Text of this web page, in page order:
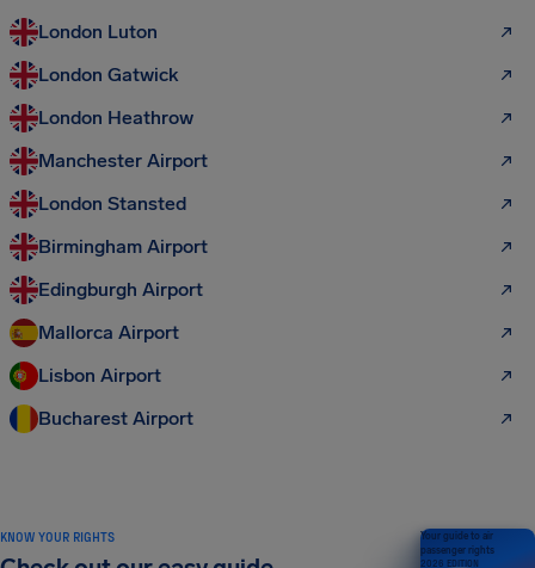
London Luton
London Gatwick
London Heathrow
Manchester Airport
London Stansted
Birmingham Airport
Edingburgh Airport
Mallorca Airport
Lisbon Airport
Bucharest Airport
KNOW YOUR RIGHTS
Your guide to air
passenger rights
2026 EDITION